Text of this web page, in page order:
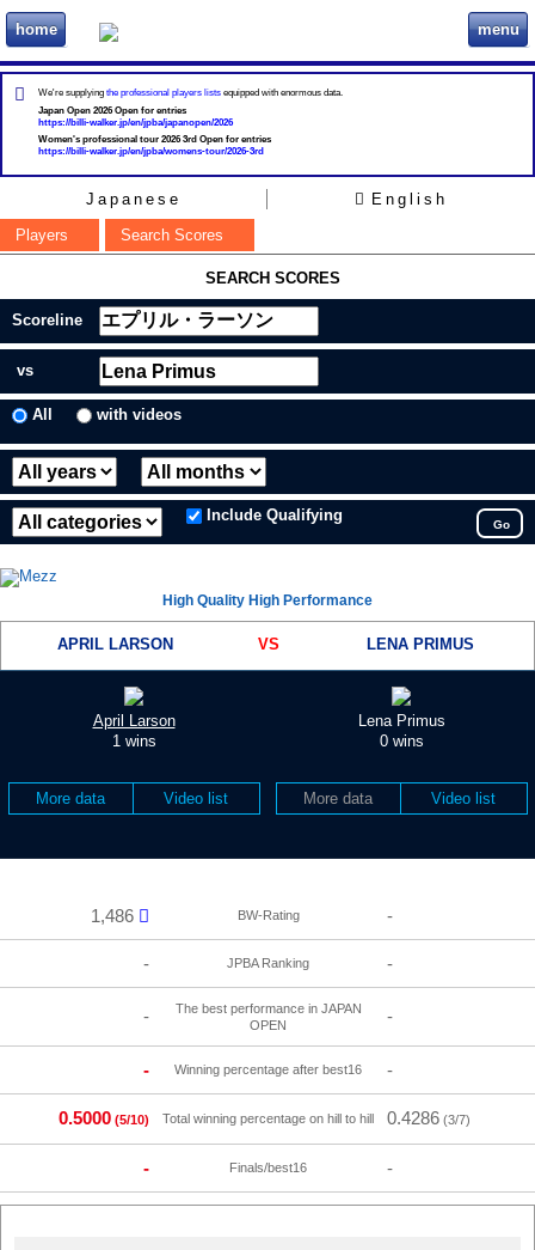
home ビリヲカ menu
We're supplying the professional players lists equipped with enormous data.
Japan Open 2026 Open for entries
https://billi-walker.jp/en/jpba/japanopen/2026
Women's professional tour 2026 3rd Open for entries
https://billi-walker.jp/en/jpba/womens-tour/2026-3rd
Japanese
English
Players
Search Scores
SEARCH SCORES
Scoreline
vs
All with videos
Include Qualifying
Go
High Quality High Performance
APRIL LARSON VS LENA PRIMUS
April Larson
1 wins
Lena Primus
0 wins
More data Video list More data Video list
1,486 BW-Rating -
- JPBA Ranking -
-
The best performance in JAPAN
OPEN
-
- Winning percentage after best16 -
0.5000 (5/10) Total winning percentage on hill to hill 0.4286 (3/7)
- Finals/best16 -